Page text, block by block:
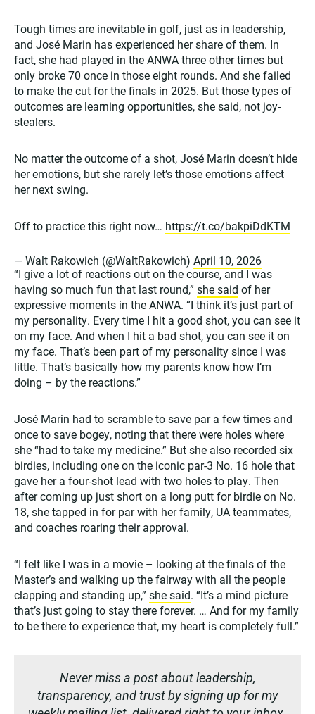
Tough times are inevitable in golf, just as in leadership,
and José Marin has experienced her share of them. In
fact, she had played in the ANWA three other times but
only broke 70 once in those eight rounds. And she failed
to make the cut for the finals in 2025. But those types of
outcomes are learning opportunities, she said, not joy-
stealers.
No matter the outcome of a shot, José Marin doesn’t hide
her emotions, but she rarely let’s those emotions affect
her next swing.
Off to practice this right now… https://t.co/bakpiDdKTM
— Walt Rakowich (@WaltRakowich) April 10, 2026
“I give a lot of reactions out on the course, and I was
having so much fun that last round,” she said of her
expressive moments in the ANWA. “I think it’s just part of
my personality. Every time I hit a good shot, you can see it
on my face. And when I hit a bad shot, you can see it on
my face. That’s been part of my personality since I was
little. That’s basically how my parents know how I’m
doing – by the reactions.”
José Marin had to scramble to save par a few times and
once to save bogey, noting that there were holes where
she “had to take my medicine.” But she also recorded six
birdies, including one on the iconic par-3 No. 16 hole that
gave her a four-shot lead with two holes to play. Then
after coming up just short on a long putt for birdie on No.
18, she tapped in for par with her family, UA teammates,
and coaches roaring their approval.
“I felt like I was in a movie – looking at the finals of the
Master’s and walking up the fairway with all the people
clapping and standing up,” she said. “It’s a mind picture
that’s just going to stay there forever. … And for my family
to be there to experience that, my heart is completely full.”
Never miss a post about leadership,
transparency, and trust by signing up for my